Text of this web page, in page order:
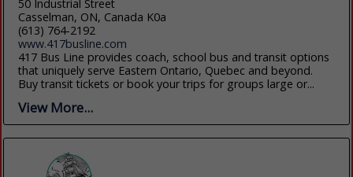
50 Industrial Street
Casselman, ON, Canada K0a
(613) 764-2192
www.417busline.com
417 Bus Line provides coach, school bus and transit options
that uniquely serve Eastern Ontario, Quebec and beyond.
Buy transit tickets or book your trips for groups large or...
View More...